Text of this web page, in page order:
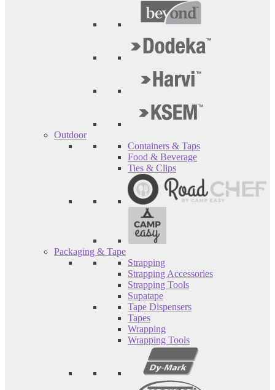
Outdoor
Containers & Taps
Food & Beverage
Ties & Clips
Packaging & Tape
Strapping
Strapping Accessories
Strapping Tools
Supatape
Tape Dispensers
Tapes
Wrapping
Wrapping Tools